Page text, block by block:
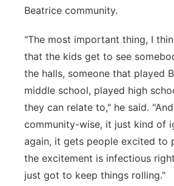
Beatrice community.
"The most important thing, I
that the kids get to see
the halls, someone that played
middle school, played high
they can relate to," he said.
community-wise, it just kind of
again, it gets people excited to
the excitement is infectious
just got to keep things rolling."